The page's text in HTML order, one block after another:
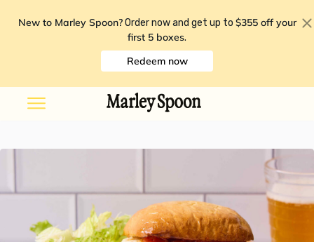
New to Marley Spoon? Order now and get up to $355 off your
first 5 boxes.
Redeem now